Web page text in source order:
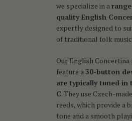
we specialize in a
quality English
expertly designed to
of traditional folk
Our English Concertina
feature a 30-button
are typically tuned in
C. They use Czech-
reeds, which provide a
tone and a smooth